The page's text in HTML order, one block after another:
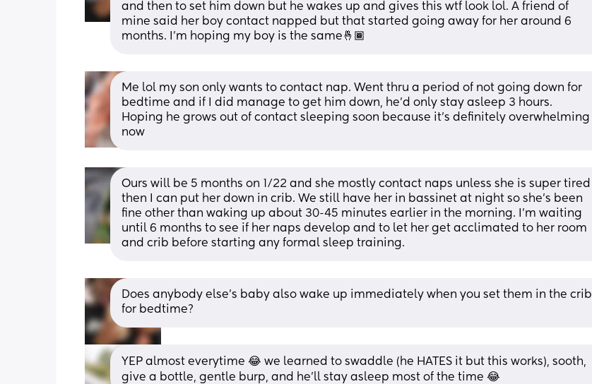
and then to set him down but he wakes up and gives this wtf look lol. A friend of
mine said her boy contact napped but that started going away for her around 6
months. I’m hoping my boy is the same🤞🏾
Me lol my son only wants to contact nap. Went thru a period of not going down for
bedtime and if I did manage to get him down, he’d only stay asleep 3 hours.
Hoping he grows out of contact sleeping soon because it’s definitely overwhelming
now
Ours will be 5 months on 1/22 and she mostly contact naps unless she is super tired
then I can put her down in crib. We still have her in bassinet at night so she’s been
fine other than waking up about 30-45 minutes earlier in the morning. I’m waiting
until 6 months to see if her naps develop and to let her get acclimated to her room
and crib before starting any formal sleep training.
Does anybody else’s baby also wake up immediately when you set them in the crib
for bedtime?
YEP almost everytime 😂 we learned to swaddle (he HATES it but this works), sooth,
give a bottle, gentle burp, and he’ll stay asleep most of the time 😂